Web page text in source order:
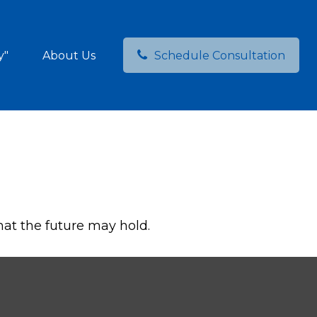
About Us Schedule Consultation
the future may hold.